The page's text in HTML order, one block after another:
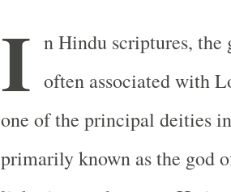
I n Hindu scriptures, the
often associated with
one of the principal deities
primarily known as the god